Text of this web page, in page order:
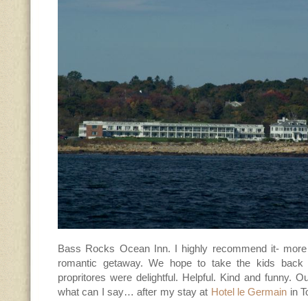
Bass Rocks Ocean Inn. I highly recommend it-
romantic getaway. We hope to take the kids back
propritores were delightful. Helpful. Kind and funny.
what can I say… after my stay at Hotel le Germain in